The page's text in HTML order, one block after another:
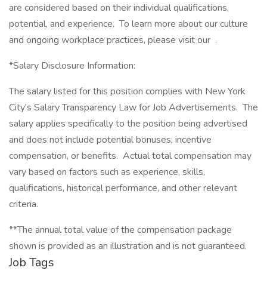
are considered based on their individual qualifications,
potential, and experience. To learn more about our culture
and ongoing workplace practices, please visit our .
*Salary Disclosure Information:
The salary listed for this position complies with New York
City's Salary Transparency Law for Job Advertisements. The
salary applies specifically to the position being advertised
and does not include potential bonuses, incentive
compensation, or benefits. Actual total compensation may
vary based on factors such as experience, skills,
qualifications, historical performance, and other relevant
criteria.
**The annual total value of the compensation package
shown is provided as an illustration and is not guaranteed.
Job Tags